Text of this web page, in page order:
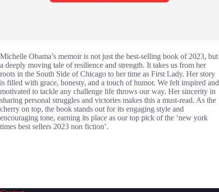
Michelle Obama’s memoir is not just the best-selling book of 2023, but
a deeply moving tale of resilience and strength. It takes us from her
roots in the South Side of Chicago to her time as First Lady. Her story
is filled with grace, honesty, and a touch of humor. We felt inspired and
motivated to tackle any challenge life throws our way. Her sincerity in
sharing personal struggles and victories makes this a must-read. As the
cherry on top, the book stands out for its engaging style and
encouraging tone, earning its place as our top pick of the ‘new york
times best sellers 2023 non fiction’.